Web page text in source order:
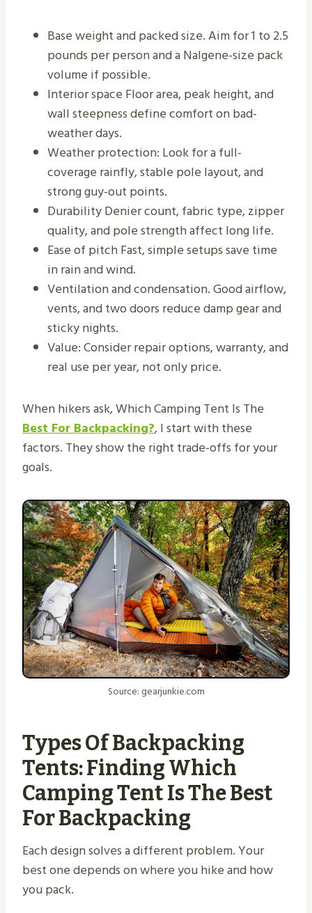
Base weight and packed size. Aim for 1 to 2.5
pounds per person and a Nalgene-size pack
volume if possible.
Interior space Floor area, peak height, and
wall steepness define comfort on bad-
weather days.
Weather protection: Look for a full-
coverage rainfly, stable pole layout, and
strong guy-out points.
Durability Denier count, fabric type, zipper
quality, and pole strength affect long life.
Ease of pitch Fast, simple setups save time
in rain and wind.
Ventilation and condensation. Good airflow,
vents, and two doors reduce damp gear and
sticky nights.
Value: Consider repair options, warranty, and
real use per year, not only price.
When hikers ask, Which Camping Tent Is The
Best For Backpacking?, I start with these
factors. They show the right trade-offs for your
goals.
Source: gearjunkie.com
Types Of Backpacking
Tents: Finding Which
Camping Tent Is The Best
For Backpacking
Each design solves a different problem. Your
best one depends on where you hike and how
you pack.